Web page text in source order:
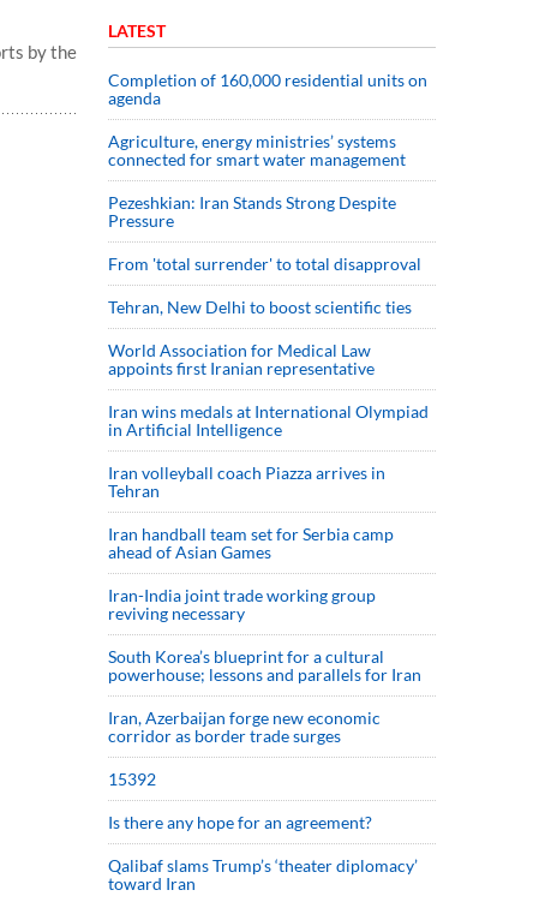
by the
LATEST
Completion of 160,000 residential units on
agenda
Agriculture, energy ministries’ systems
connected for smart water management
Pezeshkian: Iran Stands Strong Despite
Pressure
From 'total surrender' to total disapproval
Tehran, New Delhi to boost scientific ties
World Association for Medical Law
appoints first Iranian representative
Iran wins medals at International Olympiad
in Artificial Intelligence
Iran volleyball coach Piazza arrives in
Tehran
Iran handball team set for Serbia camp
ahead of Asian Games
Iran-India joint trade working group
reviving necessary
South Korea’s blueprint for a cultural
powerhouse; lessons and parallels for Iran
Iran, Azerbaijan forge new economic
corridor as border trade surges
15392
Is there any hope for an agreement?
Qalibaf slams Trump’s ‘theater diplomacy’
toward Iran